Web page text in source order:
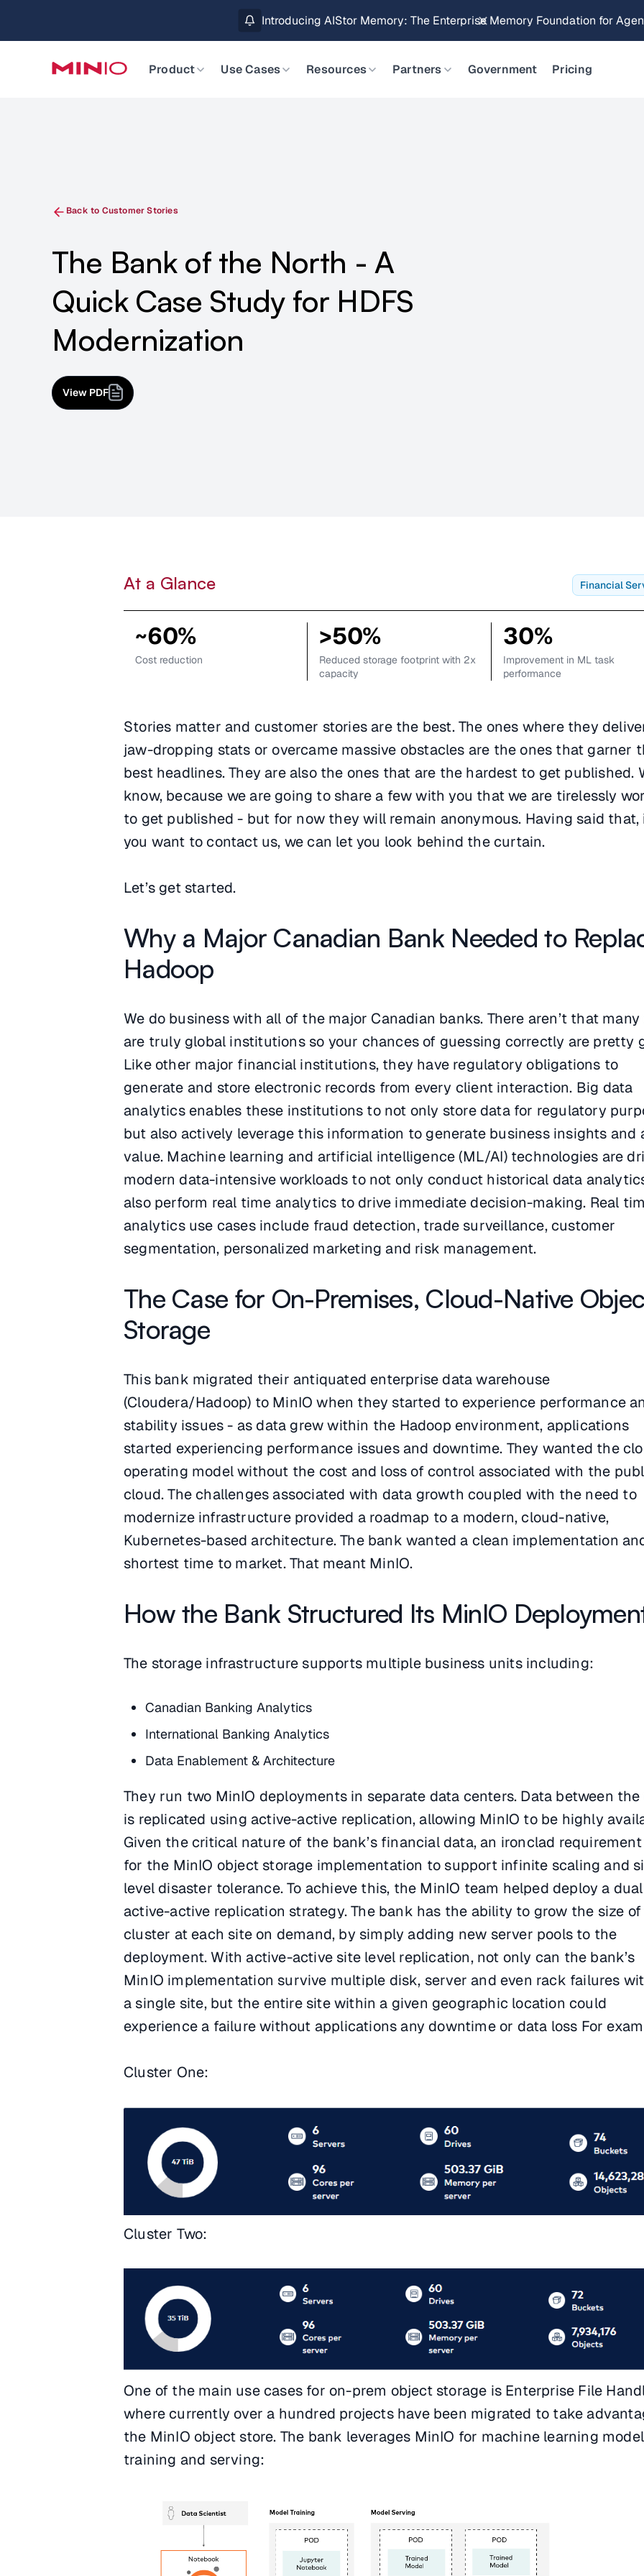
MinIO AIStor Brings Object Data Stores for the NVIDIA STX Reference
Slide 2 of 3.
Product
Use Cases Resources Partners Government Pricing
Back to Customer Stories
The Bank of the North - A
Quick Case Study for HDFS
Modernization
View PDF
At a Glance Financial
~60%
Cost reduction
>50%
Reduced storage footprint with 2x
capacity
30%
Improvement in ML task
performance
Stories matter and customer stories are the best. The ones where they
jaw-dropping stats or overcame massive obstacles are the ones that garner
best headlines. They are also the ones that are the hardest to get published.
know, because we are going to share a few with you that we are tirelessly
to get published - but for now they will remain anonymous. Having said that,
you want to contact us, we can let you look behind the curtain.
Let’s get started.
Why a Major Canadian Bank Needed to
Hadoop
We do business with all of the major Canadian banks. There aren’t that
are truly global institutions so your chances of guessing correctly are pretty
Like other major financial institutions, they have regulatory obligations to
generate and store electronic records from every client interaction. Big data
analytics enables these institutions to not only store data for regulatory
but also actively leverage this information to generate business insights and
value. Machine learning and artificial intelligence (ML/AI) technologies are
modern data-intensive workloads to not only conduct historical data
also perform real time analytics to drive immediate decision-making. Real
analytics use cases include fraud detection, trade surveillance, customer
segmentation, personalized marketing and risk management.
The Case for On-Premises, Cloud-Native
Storage
This bank migrated their antiquated enterprise data warehouse
(Cloudera/Hadoop) to MinIO when they started to experience performance
stability issues - as data grew within the Hadoop environment, applications
started experiencing performance issues and downtime. They wanted the
operating model without the cost and loss of control associated with the
cloud. The challenges associated with data growth coupled with the need to
modernize infrastructure provided a roadmap to a modern, cloud-native,
Kubernetes-based architecture. The bank wanted a clean implementation
shortest time to market. That meant MinIO.
How the Bank Structured Its MinIO
The storage infrastructure supports multiple business units including:
Canadian Banking Analytics
International Banking Analytics
Data Enablement & Architecture
They run two MinIO deployments in separate data centers. Data between
is replicated using active-active replication, allowing MinIO to be highly
Given the critical nature of the bank’s financial data, an ironclad
for the MinIO object storage implementation to support infinite scaling and
level disaster tolerance. To achieve this, the MinIO team helped deploy a
active-active replication strategy. The bank has the ability to grow the size
cluster at each site on demand, by simply adding new server pools to the
deployment. With active-active site level replication, not only can the bank’s
MinIO implementation survive multiple disk, server and even rack failures
a single site, but the entire site within a given geographic location could
experience a failure without applications any downtime or data loss For
Cluster One:
Cluster Two:
One of the main use cases for on-prem object storage is Enterprise File
where currently over a hundred projects have been migrated to take
the MinIO object store. The bank leverages MinIO for machine learning model
training and serving: